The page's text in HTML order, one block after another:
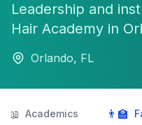
Leadership and
Hair Academy in
Orlando, FL
📖 Academics 👨‍🏫